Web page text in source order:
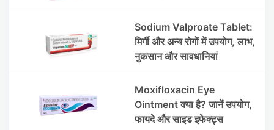
Sodium Valproate Tablet:
मिर्गी और अन्य रोगों में उपयोग, लाभ,
नुकसान और सावधानियां
Moxifloxacin Eye
Ointment क्या है? जानें उपयोग,
फायदे और साइड इफेक्ट्स